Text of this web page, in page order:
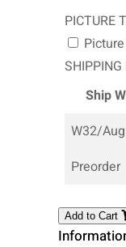
PICTURE
Ship
W32/
Preorder
Add to Cart